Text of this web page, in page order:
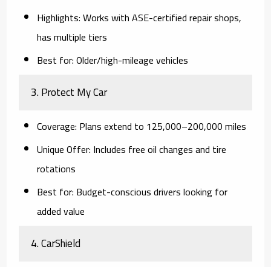
Highlights:Works with ASE-certified repair shops,
has multiple tiers
Best for:Older/high-mileage vehicles
3.Protect My Car
Coverage: Plans extend to 125,000–200,000 miles
Unique Offer: Includes free oil changes and tire
rotations
Best for: Budget-conscious drivers looking for
added value
4.CarShield